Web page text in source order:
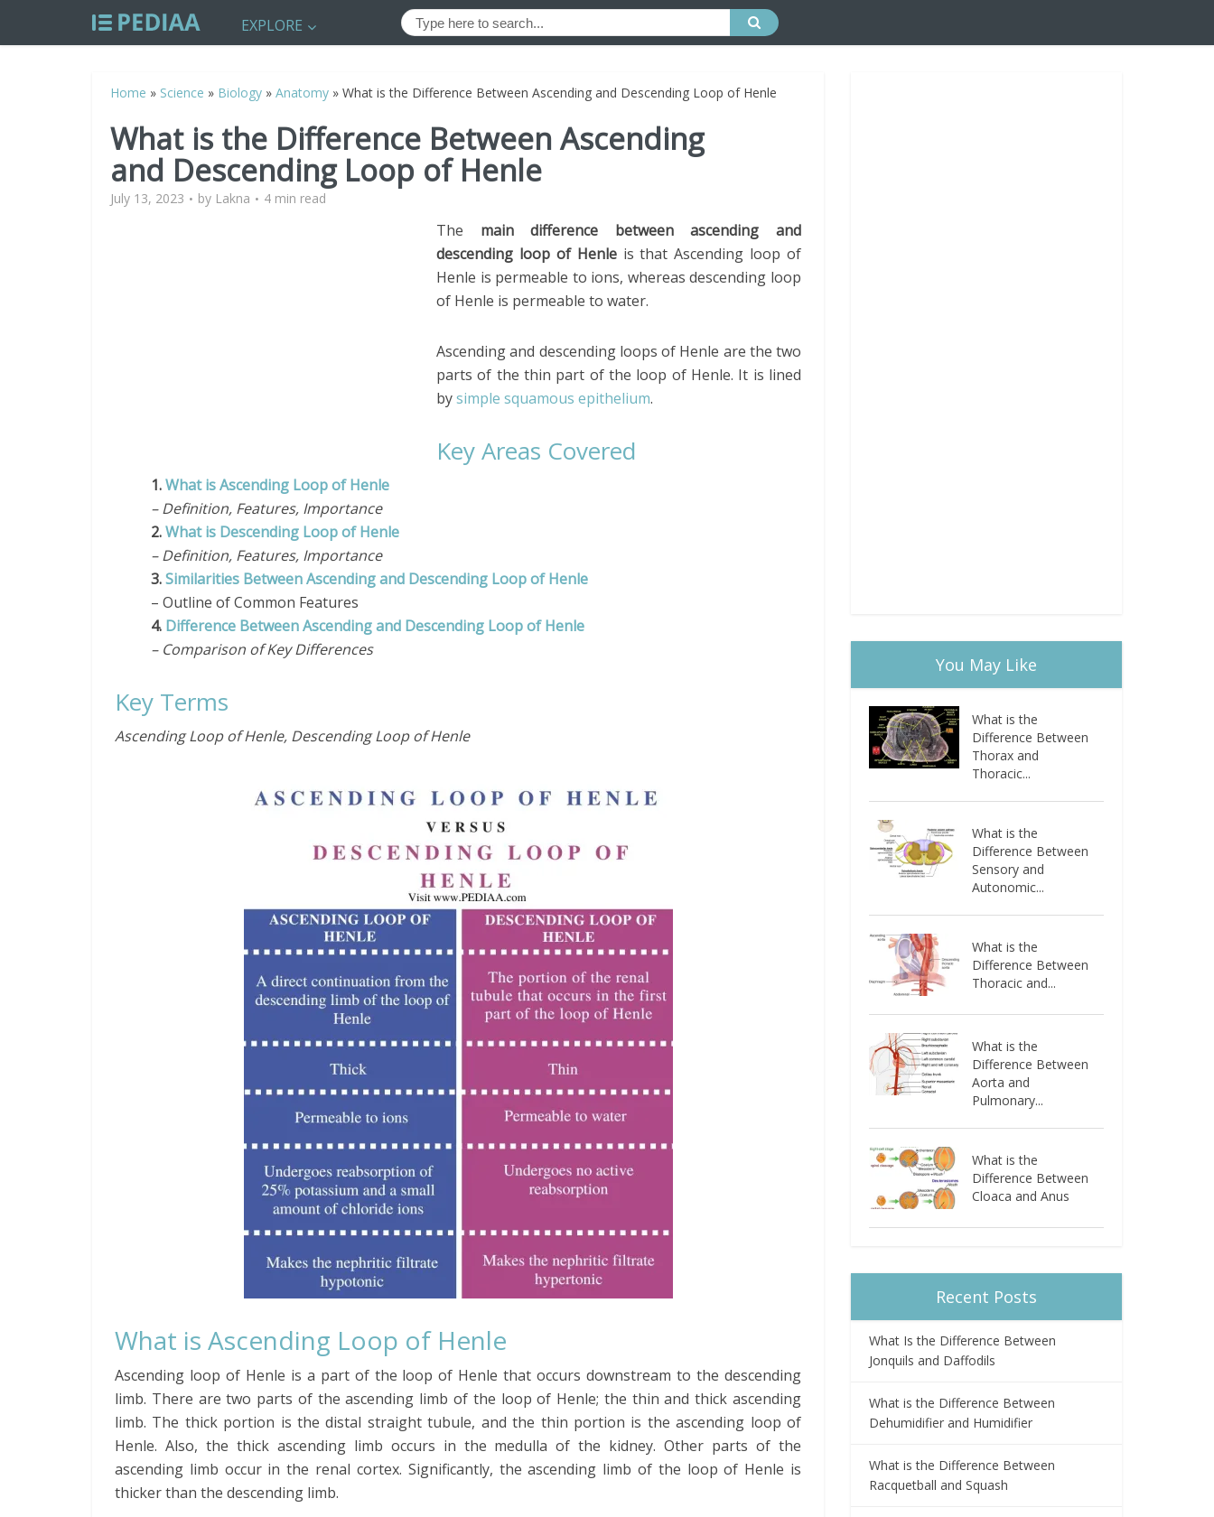
EXPLORE
Home » Science » Biology » Anatomy » What is the Difference Between Ascending and Descending Loop of Henle
What is the Difference Between Ascending
and Descending Loop of Henle
July 13, 2023 by Lakna 4 min read
The main difference between ascending and
descending loop of Henle is that Ascending loop of
Henle is permeable to ions, whereas descending loop
of Henle is permeable to water.
Ascending and descending loops of Henle are the two
parts of the thin part of the loop of Henle. It is lined
bysimple squamous epithelium.
Key Areas Covered
1.What is Ascending Loop of Henle
– Definition, Features, Importance
2.What is Descending Loop of Henle
– Definition, Features, Importance
3.Similarities Between Ascending and Descending Loop of Henle
– Outline of Common Features
4. Difference Between Ascending and Descending Loop of Henle
– Comparison of Key Differences
Key Terms
Ascending Loop of Henle, Descending Loop of Henle
What is Ascending Loop of Henle
Ascending loop of Henle is a part of the loop of Henle that occurs downstream to the descending
limb. There are two parts of the ascending limb of the loop of Henle; the thin and thick ascending
limb. The thick portion is the distal straight tubule, and the thin portion is the ascending loop of
Henle. Also, the thick ascending limb occurs in the medulla of the kidney. Other parts of the
ascending limb occur in the renal cortex. Significantly, the ascending limb of the loop of Henle is
thicker than the descending limb.
You May Like
What is the
Difference Between
Thorax and
Thoracic...
What is the
Difference Between
Sensory and
Autonomic...
What is the
Difference Between
Thoracic and...
What is the
Difference Between
Aorta and
Pulmonary...
What is the
Difference Between
Cloaca and Anus
Recent Posts
What Is the Difference Between
Jonquils and Daffodils
What is the Difference Between
Dehumidifier and Humidifier
What is the Difference Between
Racquetball and Squash